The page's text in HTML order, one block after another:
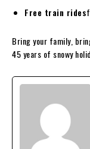
Free train rides
Bring your family,
45 years of snowy